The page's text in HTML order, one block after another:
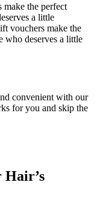
make the perfect
a little
vouchers make the
who deserves a little
convenient with our
for you and skip the
Hair’s